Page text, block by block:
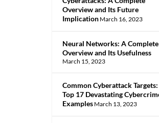
Overview and Its Future
Implication March 16, 2023
Neural Networks: A Complete
Overview and Its Usefulness
March 15, 2023
Common Cyberattack Targets:
Top 17 Devastating
Examples March 13, 2023